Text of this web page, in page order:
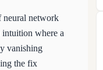
neural network
where a
vanishing
the fix